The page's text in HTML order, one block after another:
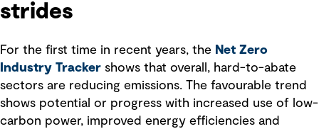
strides
For the first time in recent years, the Net Zero
Industry Tracker shows that overall, hard-to-abate
sectors are reducing emissions. The favourable trend
shows potential or progress with increased use of low-
carbon power, improved energy efficiencies and